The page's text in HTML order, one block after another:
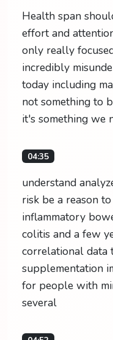
Health span
effort and
only really
incredibly
today including
not something to
it's something we
04:35
understand
risk be a reason
inflammatory
colitis and a few
correlational data
supplementation
for people with
several